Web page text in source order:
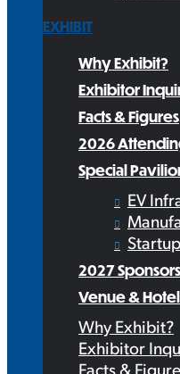
EXHIBIT
Why Exhibit?
Exhibitor
Facts & Figures
2026
Special
EV
2027
Venue &
Why Exhibit?
Exhibitor
Facts &